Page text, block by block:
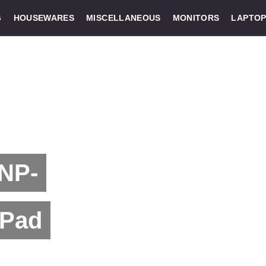
HOUSEWARES MISCELLANEOUS MONITORS